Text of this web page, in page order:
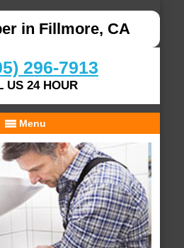
in Fillmore, CA
296-7913
US 24 HOUR
Menu